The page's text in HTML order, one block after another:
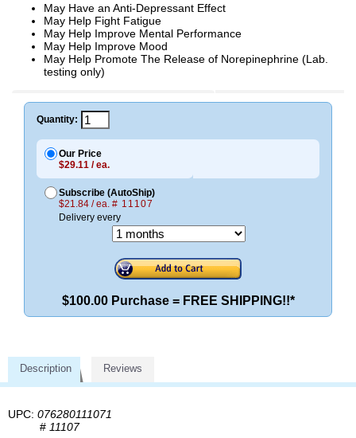
May Have an Anti-Depressant Effect
May Help Fight Fatigue
May Help Improve Mental Performance
May Help Improve Mood
May Help Promote The Release of Norepinephrine (Lab.
testing only)
Quantity:
Our Price
$29.11 / ea.
Subscribe (AutoShip)
$21.84 / ea. # 11107
Delivery every
$100.00 Purchase = FREE SHIPPING!!*
Description Reviews
UPC: 076280111071
# 11107